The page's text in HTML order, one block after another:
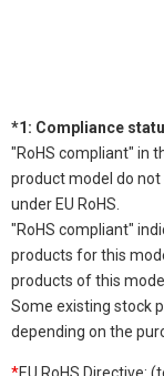
*1: Compliance
"RoHS compliant" in
product model do
under EU RoHS.
"RoHS compliant"
products for this
products of this
Some existing stock
depending on the
*EU RoHS Directive: